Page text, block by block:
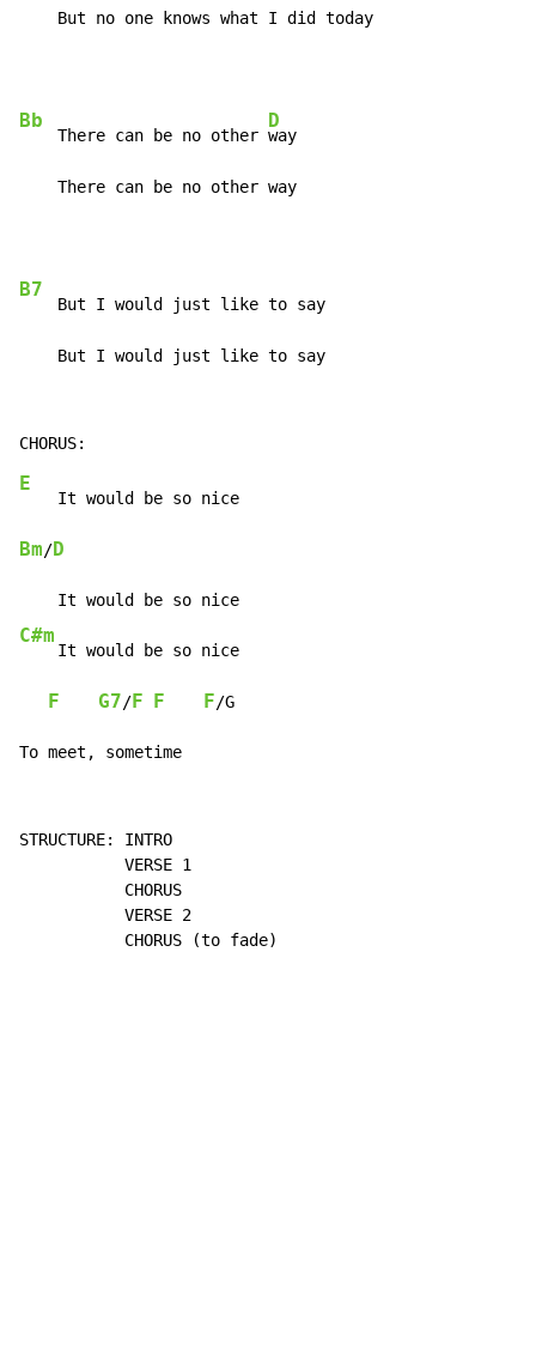
    But no one knows what I did today
Bb
    There can be no other
D
way
    There can be no other way
B7
    But I would just like to say
    But I would just like to say
E
Bm/D
C#m
    It would be so nice
F G7/F F F/G
To meet, sometime
STRUCTURE: INTRO
           VERSE 1
           CHORUS
           VERSE 2
           CHORUS (to fade)